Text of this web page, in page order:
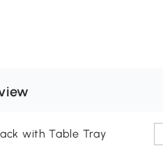
with Table Tray